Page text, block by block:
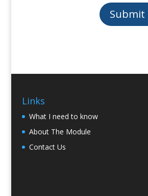
Links
What I need to know
About The Module
Contact Us